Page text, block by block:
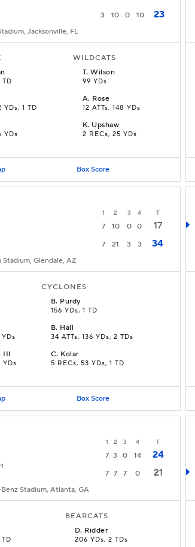
3 10 0 10 23
Jacksonville, FL
WILDCATS
TD
T.Wilson
99 YDs
YDs, 1 TD
A. Rose
12 ATTs, 148 YDs
YDs
K. Upshaw
2 RECs, 25 YDs
Box Score
1 2 3 4 T
7 10 0 0 17
7 21 3 3 34
Stadium, Glendale, AZ
CYCLONES
B. Purdy
156 YDs, 1 TD
B. Hall
34 ATTs, 136 YDs, 2 TDs
III
YDs
C. Kolar
5 RECs, 53 YDs, 1 TD
Box Score
1 2 3 4 T
7 3 0 14 24
7 7 7 0 21
Stadium, Atlanta, GA
BEARCATS
D. Ridder
206 YDs, 2 TDs